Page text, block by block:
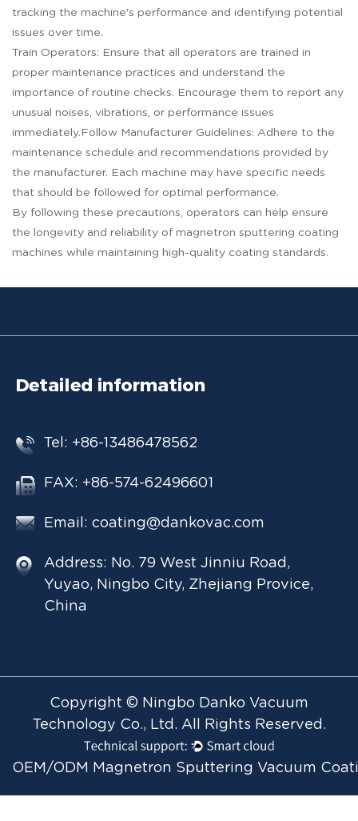
tracking the machine's performance and identifying potential
issues over time.
Train Operators: Ensure that all operators are trained in
proper maintenance practices and understand the
importance of routine checks. Encourage them to report any
unusual noises, vibrations, or performance issues
immediately.Follow Manufacturer Guidelines: Adhere to the
maintenance schedule and recommendations provided by
the manufacturer. Each machine may have specific needs
that should be followed for optimal performance.
By following these precautions, operators can help ensure
the longevity and reliability of magnetron sputtering coating
machines while maintaining high-quality coating standards.
Detailed information
Tel: +86-13486478562
FAX: +86-574-62496601
Email: coating@dankovac.com
Address: No. 79 West Jinniu Road,
Yuyao, Ningbo City, Zhejiang Provice,
China
Copyright © Ningbo Danko Vacuum
Technology Co., Ltd. All Rights Reserved.